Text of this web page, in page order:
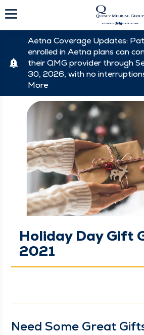
Aetna Coverage Updates:
enrolled in Aetna plans can
their QMG provider through
30, 2026, with no
More
Holiday Day Gift
2021
Need Some Great